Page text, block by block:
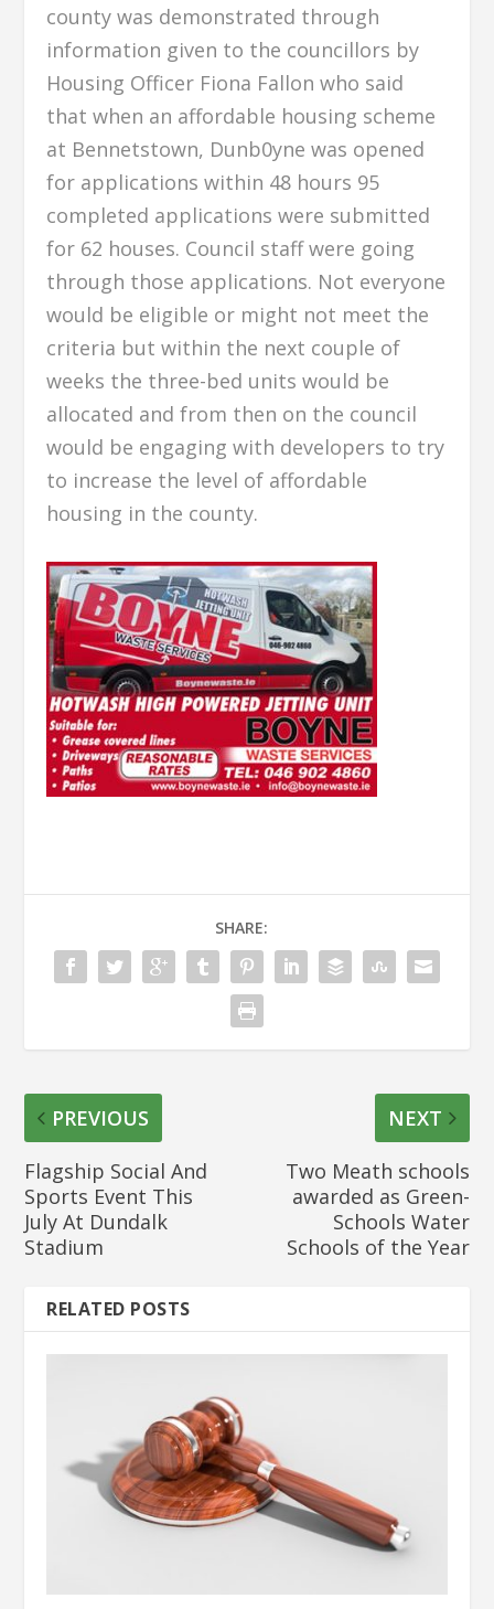
county was demonstrated through
information given to the councillors by
Housing Officer Fiona Fallon who said
that when an affordable housing scheme
at Bennetstown, Dunb0yne was opened
for applications within 48 hours 95
completed applications were submitted
for 62 houses. Council staff were going
through those applications. Not everyone
would be eligible or might not meet the
criteria but within the next couple of
weeks the three-bed units would be
allocated and from then on the council
would be engaging with developers to try
to increase the level of affordable
housing in the county.
SHARE:
PREVIOUS
Flagship Social And
Sports Event This
July At Dundalk
Stadium
NEXT
Two Meath schools
awarded as Green-
Schools Water
Schools of the Year
RELATED POSTS